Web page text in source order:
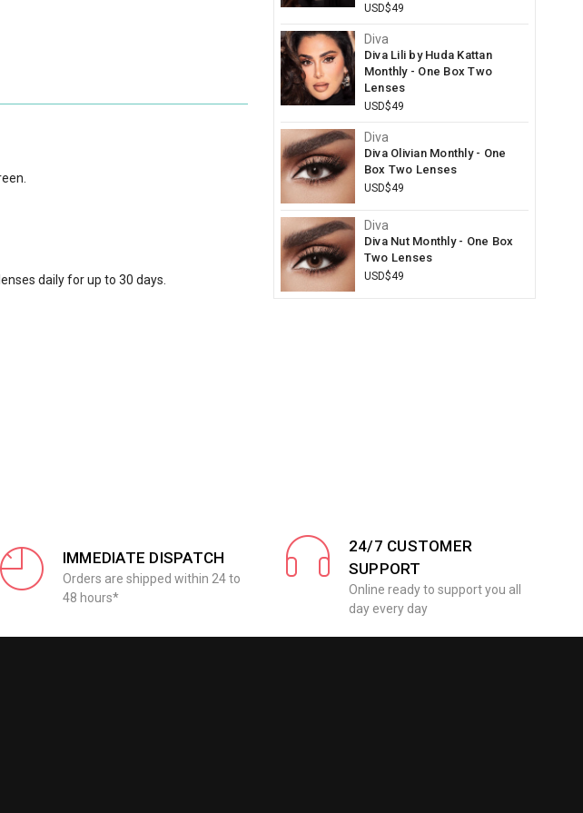
daily for up to 30 days.
USD$49
Diva
Diva Lili by Huda Kattan
Monthly - One Box Two
Lenses
USD$49
Diva
Diva Olivian Monthly - One
Box Two Lenses
USD$49
Diva
Diva Nut Monthly - One Box
Two Lenses
USD$49
IMMEDIATE DISPATCH
Orders are shipped within 24 to
48 hours*
24/7 CUSTOMER
SUPPORT
Online ready to support you all
day every day